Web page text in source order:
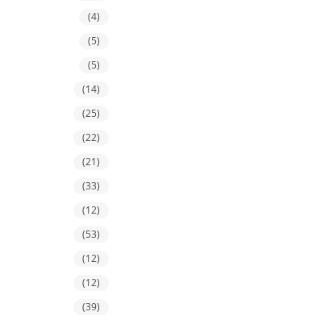
(4)
(5)
(5)
(14)
(25)
(22)
(21)
(33)
(12)
(53)
(12)
(12)
(39)